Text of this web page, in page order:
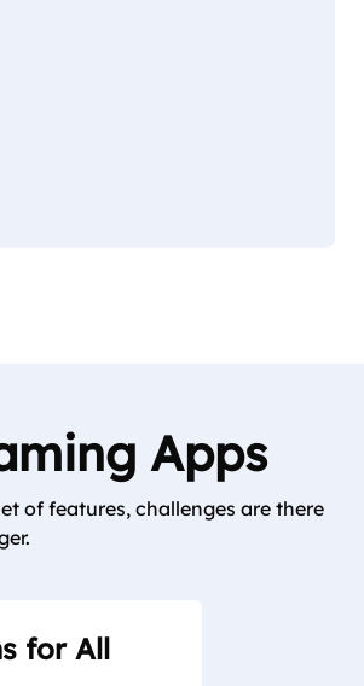
Apps
of features, challenges are there
for All